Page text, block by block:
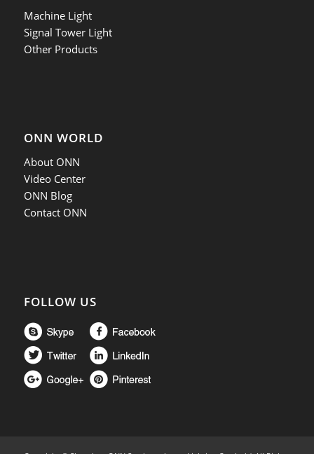
Machine Light
Signal Tower Light
Other Products
ONN WORLD
About ONN
Video Center
ONN Blog
Contact ONN
FOLLOW US